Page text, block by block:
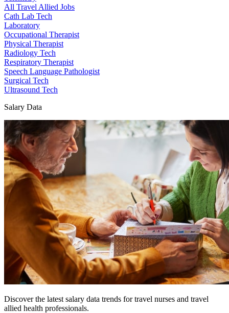
All Travel Allied Jobs
Cath Lab Tech
Laboratory
Occupational Therapist
Physical Therapist
Radiology Tech
Respiratory Therapist
Speech Language Pathologist
Surgical Tech
Ultrasound Tech
Salary Data
Discover the latest salary data trends for travel nurses and travel
allied health professionals.